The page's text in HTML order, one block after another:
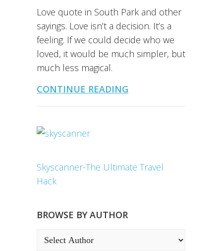
Love quote in South Park and other
sayings. Love isn’t a decision. It’s a
feeling. If we could decide who we
loved, it would be much simpler, but
much less magical.
CONTINUE READING
Skyscanner-The Ultimate Travel
Hack
BROWSE BY AUTHOR